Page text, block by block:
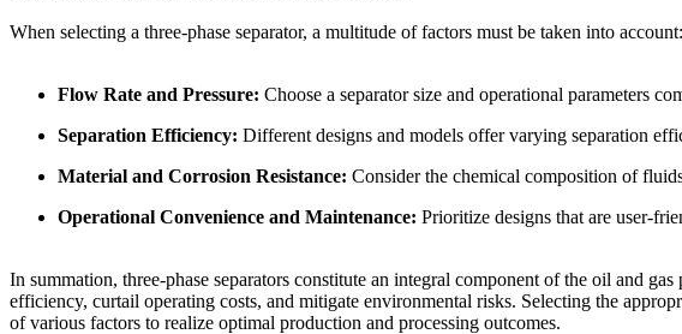
When selecting a three-phase separator, a multitude of factors must be taken into account:
Flow Rate and Pressure: Choose a separator size and operational parameters
Separation Efficiency: Different designs and models offer varying separation
Material and Corrosion Resistance: Consider the chemical composition of
Operational Convenience and Maintenance: Prioritize designs that are user-
In summation, three-phase separators constitute an integral component of the oil and
efficiency, curtail operating costs, and mitigate environmental risks. Selecting the
of various factors to realize optimal production and processing outcomes.